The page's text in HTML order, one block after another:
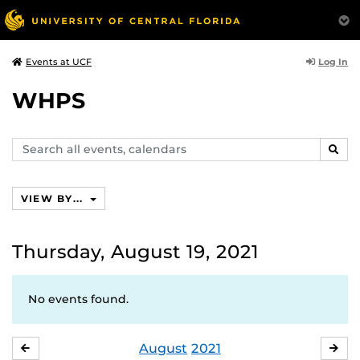
Events at UCF Log In
WHPS
Search
events,
VIEW BY...
Thursday, August 19, 2021
No events found.
August 2021